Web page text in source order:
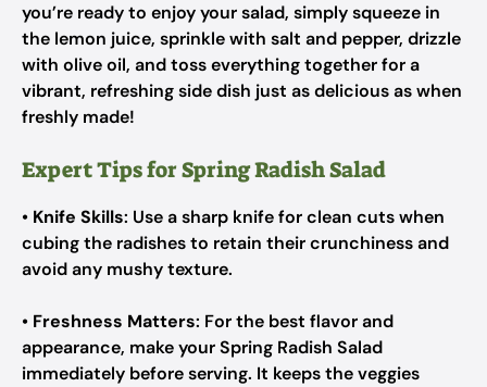
you’re ready to enjoy your salad, simply squeeze in
the lemon juice, sprinkle with salt and pepper, drizzle
with olive oil, and toss everything together for a
vibrant, refreshing side dish just as delicious as when
freshly made!
Expert Tips for Spring Radish Salad
• Knife Skills: Use a sharp knife for clean cuts when
cubing the radishes to retain their crunchiness and
avoid any mushy texture.
• Freshness Matters: For the best flavor and
appearance, make your Spring Radish Salad
immediately before serving. It keeps the veggies